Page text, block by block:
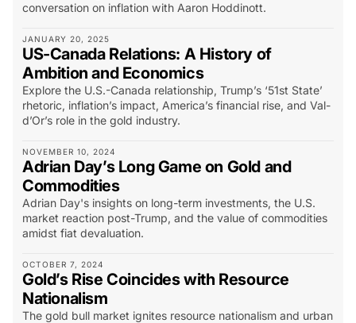
conversation on inflation with Aaron Hoddinott.
JANUARY 20, 2025
US-Canada Relations: A History of
Ambition and Economics
Explore the U.S.-Canada relationship, Trump’s ‘51st State’
rhetoric, inflation’s impact, America’s financial rise, and Val-
d’Or’s role in the gold industry.
NOVEMBER 10, 2024
Adrian Day’s Long Game on Gold and
Commodities
Adrian Day's insights on long-term investments, the U.S.
market reaction post-Trump, and the value of commodities
amidst fiat devaluation.
OCTOBER 7, 2024
Gold’s Rise Coincides with Resource
Nationalism
The gold bull market ignites resource nationalism and urban